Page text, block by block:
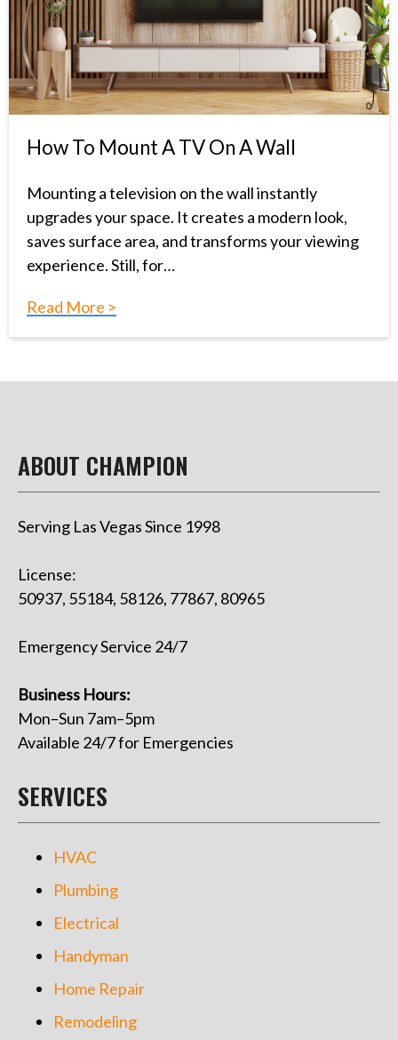
How To Mount A TV On A Wall
Mounting a television on the wall instantly
upgrades your space. It creates a modern look,
saves surface area, and transforms your viewing
experience. Still, for…
Read More >
ABOUT CHAMPION
Serving Las Vegas Since 1998
License:
50937, 55184, 58126, 77867, 80965
Emergency Service 24/7
Business Hours:
Mon–Sun 7am–5pm
Available 24/7 for Emergencies
SERVICES
HVAC
Plumbing
Electrical
Handyman
Home Repair
Remodeling